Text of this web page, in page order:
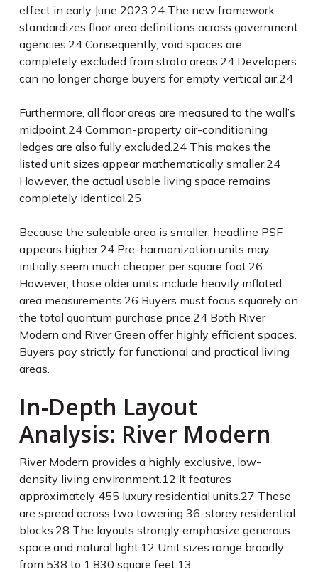
effect in early June 2023.24The new framework
standardizes floor area definitions across government
agencies.24Consequently, void spaces are
completely excluded from strata areas.24Developers
can no longer charge buyers for empty vertical air.24
Furthermore, all floor areas are measured to the wall’s
midpoint.24Common-property air-conditioning
ledges are also fully excluded.24This makes the
listed unit sizes appear mathematically smaller.24
However, the actual usable living space remains
completely identical.25
Because the saleable area is smaller, headline PSF
appears higher.24Pre-harmonization units may
initially seem much cheaper per square foot.26
However, those older units include heavily inflated
area measurements.26 Buyers must focus squarely on
the total quantum purchase price.24Both River
Modern and River Green offer highly efficient spaces.
Buyers pay strictly for functional and practical living
areas.
In-Depth Layout
Analysis: River Modern
River Modern provides a highly exclusive, low-
density living environment.12 It features
approximately 455 luxury residential units.27 These
are spread across two towering 36-storey residential
blocks.28 The layouts strongly emphasize generous
space and natural light.12 Unit sizes range broadly
from 538 to 1,830 square feet.13